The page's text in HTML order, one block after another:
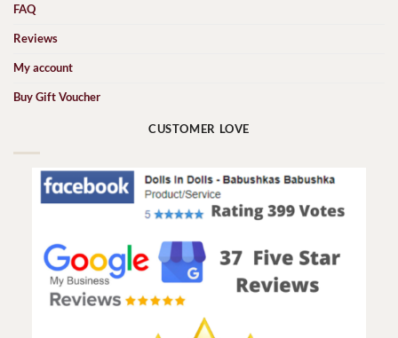
FAQ
Reviews
My account
Buy Gift Voucher
CUSTOMER LOVE